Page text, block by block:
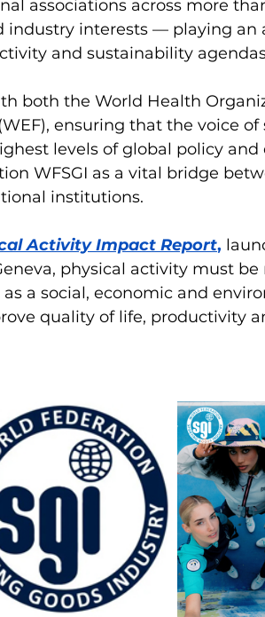
associations across more
industry interests — playing an
and sustainability
both the World Health
ensuring that the voice of
levels of global policy and
WFSGI as a vital bridge
institutions.
Activity Impact Report,
physical activity must
a social, economic and
quality of life, productivity